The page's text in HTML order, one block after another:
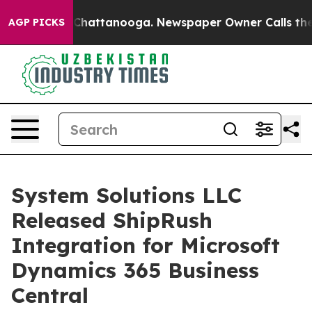
AGP PICKSin Chattanooga. Newspaper Owner Calls the
System Solutions LLC
Released ShipRush
Integration for Microsoft
Dynamics 365 Business
Central